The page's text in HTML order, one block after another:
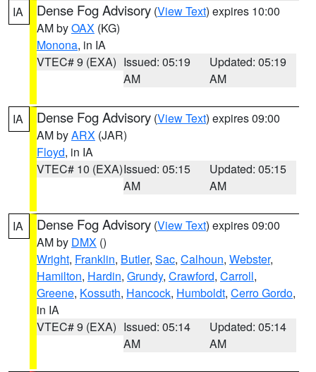
IA Dense Fog Advisory (View Text) expires 10:00
AM byOAX (KG)
Monona, in IA
VTEC# 9 (EXA) Issued: 05:19
AM
Updated: 05:19
AM
IA Dense Fog Advisory (View Text) expires 09:00
AM byARX (JAR)
Floyd, in IA
VTEC# 10 (EXA)Issued: 05:15
AM
Updated: 05:15
AM
IA Dense Fog Advisory (View Text) expires 09:00
AM by DMX ()
Wright, Franklin, Butler, Sac, Calhoun, Webster,
Hamilton, Hardin, Grundy, Crawford, Carroll,
Greene, Kossuth, Hancock, Humboldt, Cerro Gordo,
in IA
VTEC# 9 (EXA) Issued: 05:14
AM
Updated: 05:14
AM